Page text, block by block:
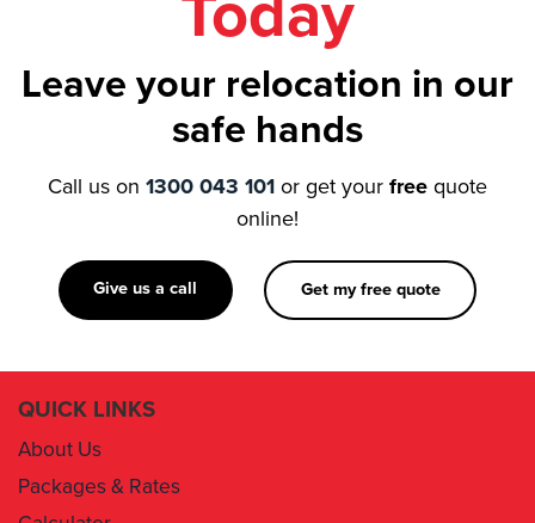
Leave your relocation in our
safe hands
1300 043 101or get your
Calculator
Book Now